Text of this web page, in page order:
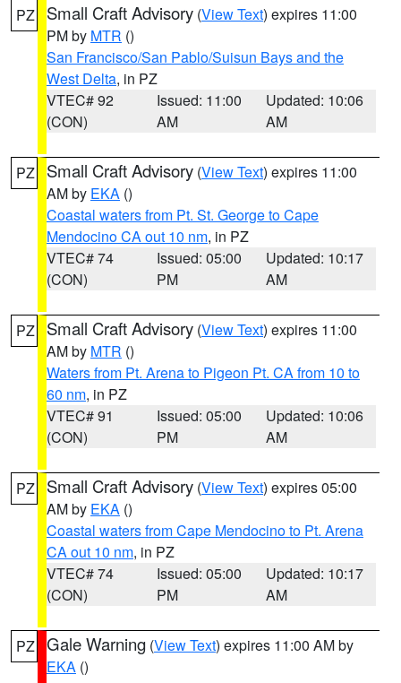
PZ Small Craft Advisory (View Text) expires 11:00
PM by MTR ()
San Francisco/San Pablo/Suisun Bays and the
West Delta, in PZ
VTEC# 92
(CON)
Issued: 11:00
AM
Updated: 10:06
AM
PZ Small Craft Advisory (View Text) expires 11:00
AM by EKA ()
Coastal waters from Pt. St. George to Cape
Mendocino CA out 10 nm, in PZ
VTEC# 74
(CON)
Issued: 05:00
PM
Updated: 10:17
AM
PZ Small Craft Advisory (View Text) expires 11:00
AM by MTR ()
Waters from Pt. Arena to Pigeon Pt. CA from 10 to
60 nm, in PZ
VTEC# 91
(CON)
Issued: 05:00
PM
Updated: 10:06
AM
PZ Small Craft Advisory (View Text) expires 05:00
AM by EKA ()
Coastal waters from Cape Mendocino to Pt. Arena
CA out 10 nm, in PZ
VTEC# 74
(CON)
Issued: 05:00
PM
Updated: 10:17
AM
PZ Gale Warning (View Text) expires 11:00 AM by
EKA ()